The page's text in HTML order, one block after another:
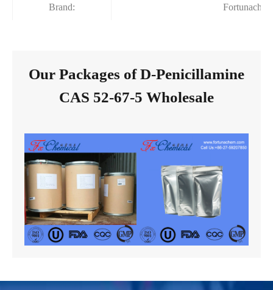
Brand: Fortunachem
Our Packages of D-Penicillamine
CAS 52-67-5 Wholesale